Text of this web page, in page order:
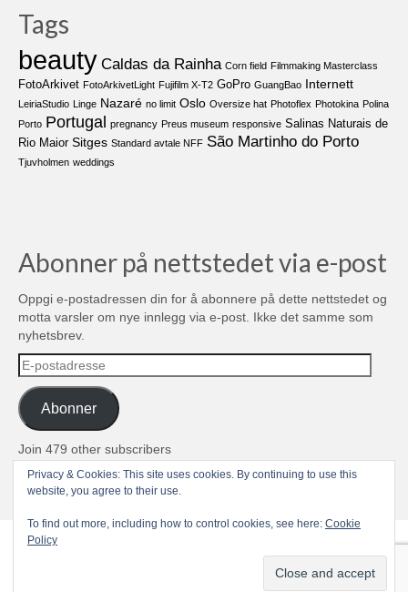
Tags
beauty Caldas da Rainha Corn field Filmmaking Masterclass
FotoArkivet FotoArkivetLight Fujifilm X-T2 GoPro GuangBao Internett
LeiriaStudio Linge Nazaré no limit Oslo Oversize hat Photoflex Photokina Polina
Porto Portugal pregnancy Preus museum responsive Salinas Naturais de
Rio Maior Sitges Standard avtale NFF São Martinho do Porto
Tjuvholmen weddings
Abonner på nettstedet via e-post
Oppgi e-postadressen din for å abonnere på dette nettstedet og
motta varsler om nye innlegg via e-post. Ikke det samme som
nyhetsbrev.
E-
postadresse
Abonner
Join 479 other subscribers
© 2004-2026 TROLL media & stuff, Unipessoal Lda. PT513080945
Privacy & Cookies: This site uses cookies. By continuing to use this
website, you agree to their use.
To find out more, including how to control cookies, see here: Cookie
Policy